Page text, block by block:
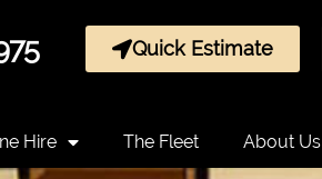
Quick Estimate
Hire The Fleet About Us